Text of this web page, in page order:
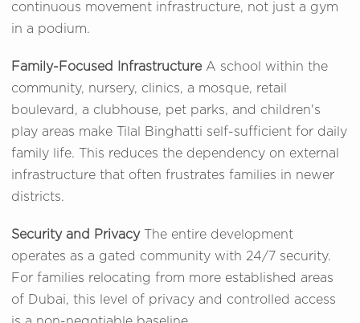
continuous movement infrastructure, not just a gym
in a podium.
Family-Focused InfrastructureA school within the
community, nursery, clinics, a mosque, retail
boulevard, a clubhouse, pet parks, and children's
play areas make Tilal Binghatti self-sufficient for daily
family life. This reduces the dependency on external
infrastructure that often frustrates families in newer
districts.
Security and PrivacyThe entire development
operates as a gated community with 24/7 security.
For families relocating from more established areas
of Dubai, this level of privacy and controlled access